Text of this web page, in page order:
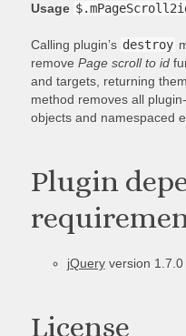
Usage
Calling plugin’s destroy
remove Page scroll to id
and targets, returning
method removes all
objects and namespaced
Plugin
jQueryversion 1.7.0
License